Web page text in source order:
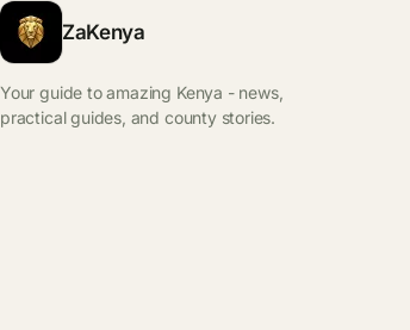
ZaKenya
Your guide to amazing Kenya - news,
practical guides, and county stories.